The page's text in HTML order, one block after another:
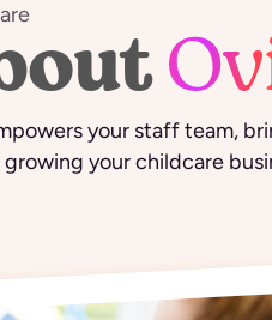
your staff team,
your childcare